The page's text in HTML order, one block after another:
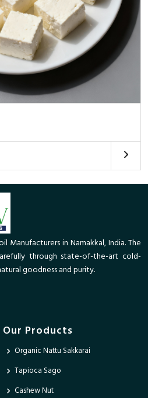
Manufacturers in Namakkal, India. The
through state-of-the-art cold-
goodness and purity.
Our Products
Organic Nattu Sakkarai
Tapioca Sago
Cashew Nut